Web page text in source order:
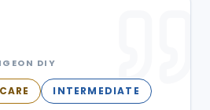
DIY
INTERMEDIATE